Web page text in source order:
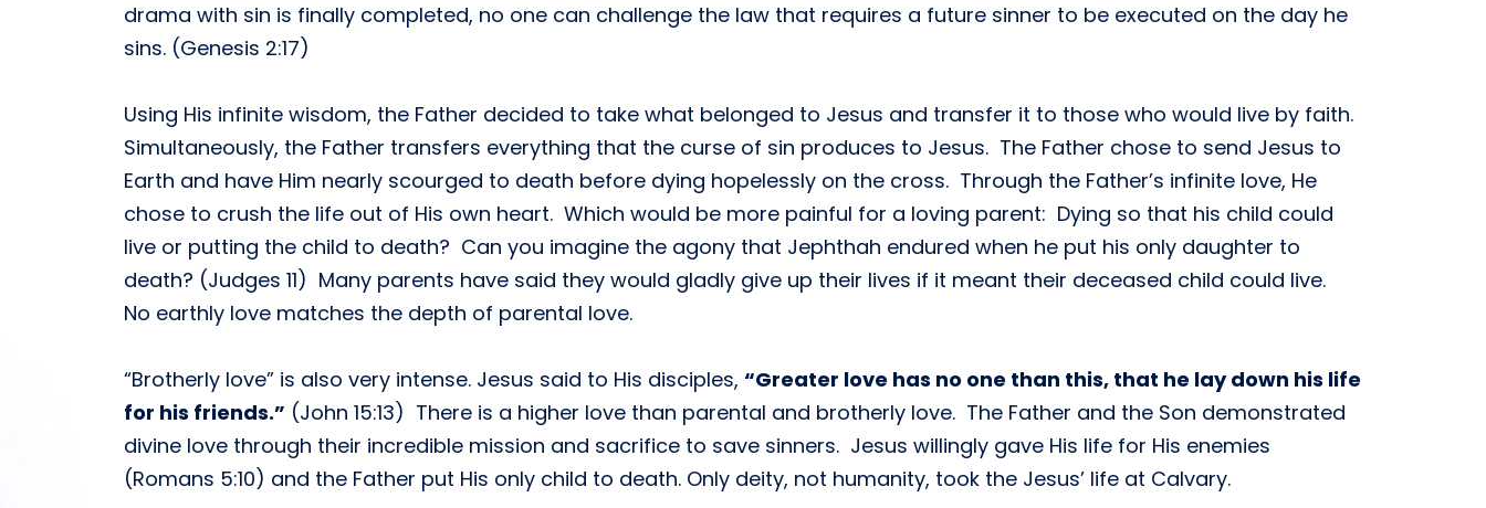
drama with sin is finally completed, no one can challenge the law that requires a future sinner to be executed on the day he
sins. (Genesis 2:17)
Using His infinite wisdom, the Father decided to take what belonged to Jesus and transfer it to those who would live by faith.
Simultaneously, the Father transfers everything that the curse of sin produces to Jesus. The Father chose to send Jesus to
Earth and have Him nearly scourged to death before dying hopelessly on the cross. Through the Father’s infinite love, He
chose to crush the life out of His own heart. Which would be more painful for a loving parent: Dying so that his child could
live or putting the child to death? Can you imagine the agony that Jephthah endured when he put his only daughter to
death? (Judges 11) Many parents have said they would gladly give up their lives if it meant their deceased child could live.
No earthly love matches the depth of parental love.
“Brotherly love” is also very intense. Jesus said to His disciples, “Greater love has no one than this, that he lay down his life
for his friends.” (John 15:13) There is a higher love than parental and brotherly love. The Father and the Son demonstrated
divine love through their incredible mission and sacrifice to save sinners. Jesus willingly gave His life for His enemies
(Romans 5:10) and the Father put His only child to death. Only deity, not humanity, took the Jesus’ life at Calvary.